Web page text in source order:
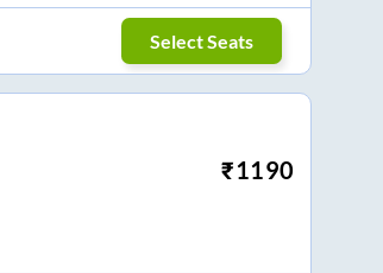
Select Seats
₹1190